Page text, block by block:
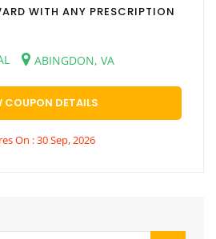
WITH ANY PRESCRIPTION
ABINGDON, VA
COUPON DETAILS
On : 30 Sep, 2026